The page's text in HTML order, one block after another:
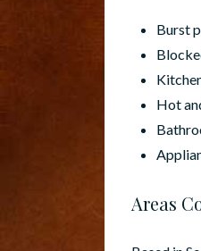
Burst
Hot
Areas